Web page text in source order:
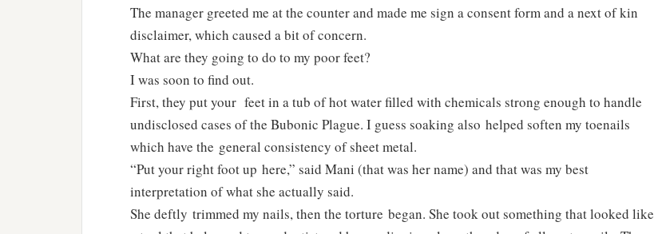
The manager greeted me at the counter and made me sign a consent form and a next of kin
disclaimer, which caused a bit of concern.
What are they going to do to my poor feet?
I was soon to find out.
First, they put your feet in a tub of hot water filled with chemicals strong enough to handle
undisclosed cases of the Bubonic Plague. I guess soaking also helped soften my toenails
which have the general consistency of sheet metal.
“Put your right foot up here,” said Mani (that was her name) and that was my best
interpretation of what she actually said.
She deftly trimmed my nails, then the torture began. She took out something that looked like